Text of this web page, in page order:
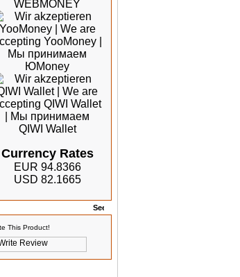
Currency Rates
EUR 94.8366
USD 82.1665
This Product!